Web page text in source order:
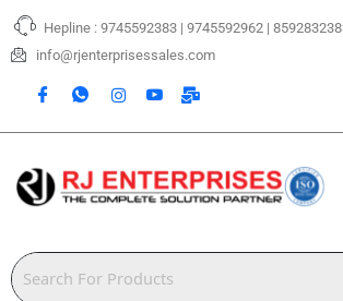
Skip
content
Hepline : 9745592383 | 9745592962 |
info@rjenterprisessales.com